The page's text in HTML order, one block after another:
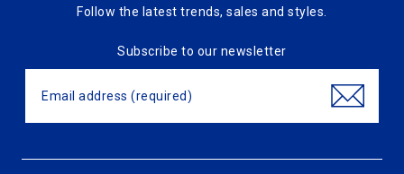
Follow the latest trends, sales and styles.
Subscribe to our newsletter